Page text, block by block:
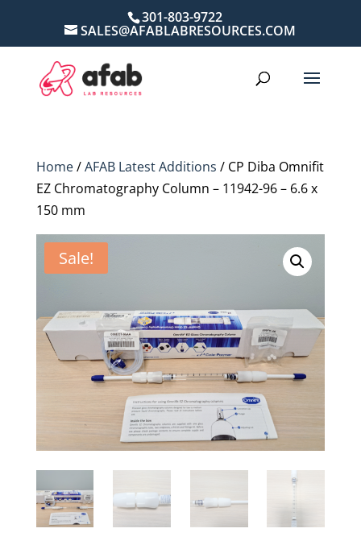
301-803-9722
SALES@AFABLABRESOURCES.COM
Home/AFAB Latest Additions / CP Diba Omnifit
EZ Chromatography Column – 11942-96 – 6.6 x
150 mm
Sale!